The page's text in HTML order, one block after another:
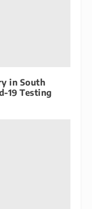
in South
19 Testing